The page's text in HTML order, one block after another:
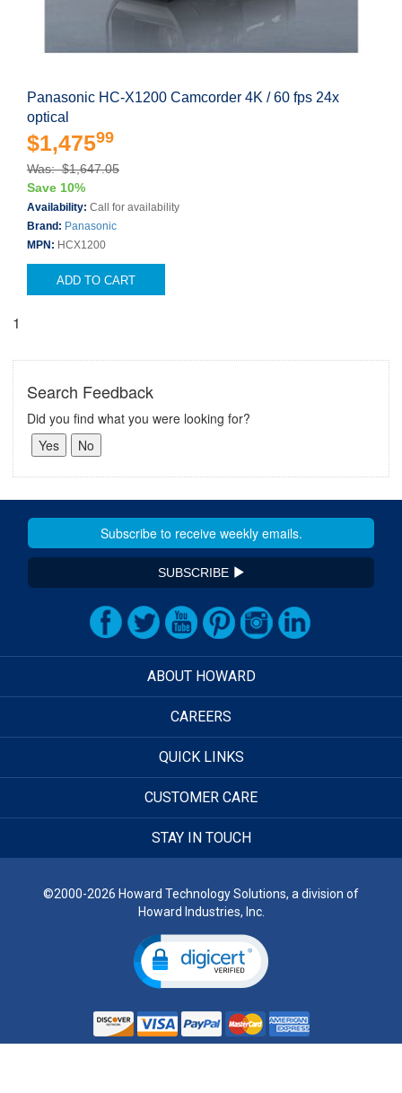
Panasonic HC-X1200 Camcorder 4K / 60 fps 24x
optical
$1,47599
Was: $1,647.05
Save 10%
Availability: Call for availability
Brand: Panasonic
MPN: HCX1200
ADD TO CART
1
Search Feedback
Did you find what you were looking for?
SUBSCRIBE
ABOUT HOWARD
CAREERS
QUICK LINKS
CUSTOMER CARE
STAY IN TOUCH
©2000-2026 Howard Technology Solutions, a division of
Howard Industries, Inc.